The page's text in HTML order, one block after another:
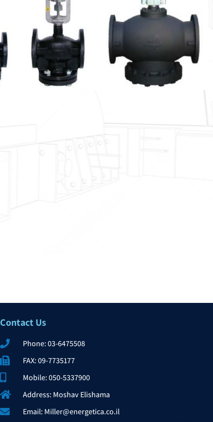
Contact Us​
Phone: 03-6475508
FAX: 09-7735177
Mobile: 050-5337900
Address: Moshav Elishama
Email: Miller@energetica.co.il